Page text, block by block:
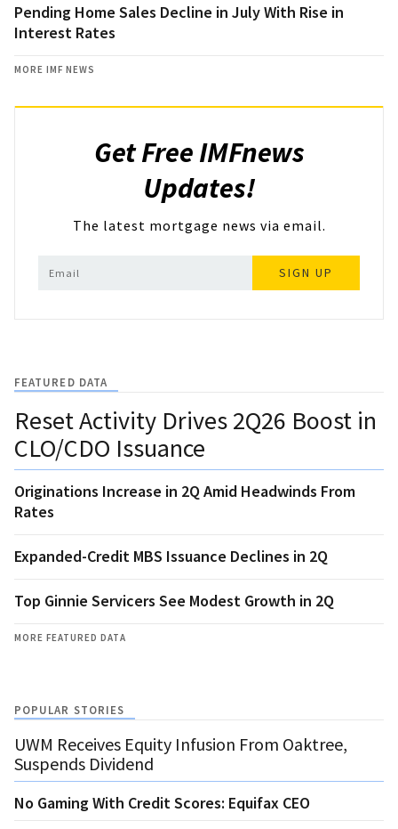
Pending Home Sales Decline in July With Rise in
Interest Rates
MORE IMF NEWS
Get Free IMFnews
Updates!
The latest mortgage news via email.
SIGN UP
FEATURED DATA
Reset Activity Drives 2Q26 Boost in
CLO/CDO Issuance
Originations Increase in 2Q Amid Headwinds From
Rates
Expanded-Credit MBS Issuance Declines in 2Q
Top Ginnie Servicers See Modest Growth in 2Q
MORE FEATURED DATA
POPULAR STORIES
UWM Receives Equity Infusion From Oaktree,
Suspends Dividend
No Gaming With Credit Scores: Equifax CEO